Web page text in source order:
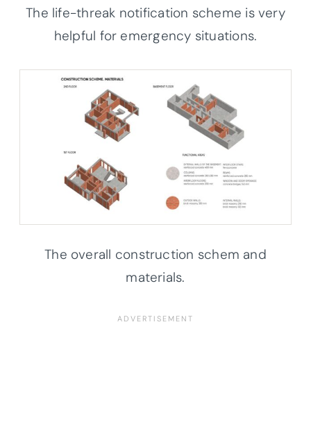
The life-threak notification scheme is very
helpful for emergency situations.
The overall construction schem and
materials.